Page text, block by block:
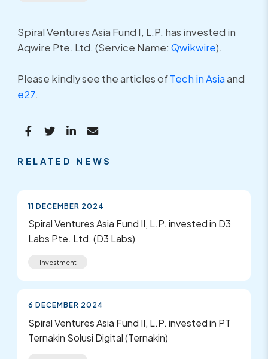
Spiral Ventures Asia Fund I, L.P. has invested in
Aqwire Pte. Ltd. (Service Name:Qwikwire).
Please kindly see the articles ofTech in Asiaand
e27.
RELATED NEWS
11 DECEMBER 2024
Spiral Ventures Asia Fund II, L.P. invested in D3
Labs Pte. Ltd. (D3 Labs)
Investment
6 DECEMBER 2024
Spiral Ventures Asia Fund II, L.P. invested in PT
Ternakin Solusi Digital (Ternakin)